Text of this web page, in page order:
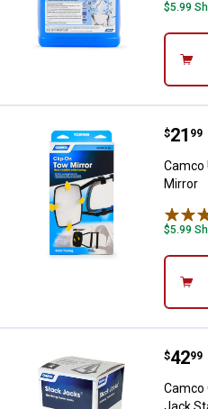
$5.99
Price:
$21
. 99
Camco
Mirror
$5.99
Price:
$42
. 99
Camco